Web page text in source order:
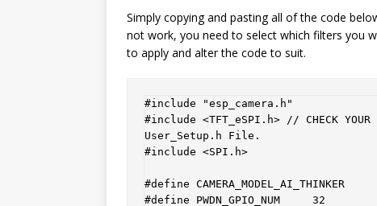
Simply copying and pasting all of the code
not work, you need to select which filters you
to apply and alter the code to suit.
#include "esp_camera.h"
#include <TFT_eSPI.h> // CHECK YOUR
User_Setup.h File.
#include <SPI.h>
#define CAMERA_MODEL_AI_THINKER
#define PWDN_GPIO_NUM     32